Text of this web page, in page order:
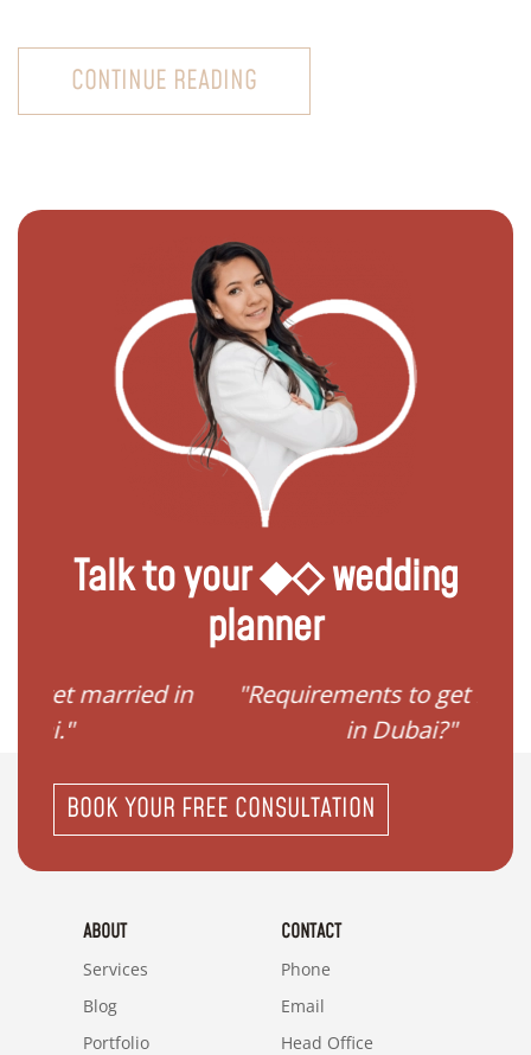
CONTINUE READING
Talk to your ◆◇ wedding
planner
in
"Requirements to get married
BOOK YOUR FREE CONSULTATION
ABOUT
Services
Blog
Portfolio
CONTACT
Phone
Email
Head Office